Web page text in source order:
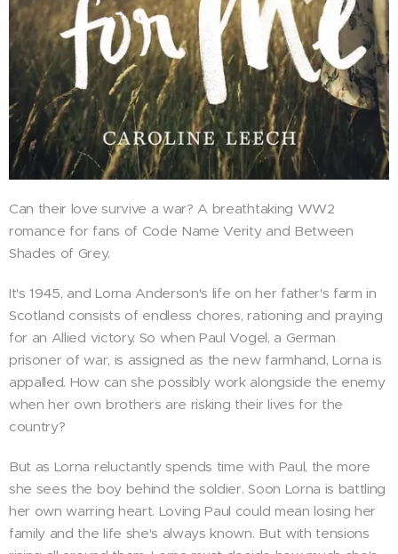
Can their love survive a war? A breathtaking WW2
romance for fans of Code Name Verity and Between
Shades of Grey.
It's 1945, and Lorna Anderson's life on her father's farm in
Scotland consists of endless chores, rationing and praying
for an Allied victory. So when Paul Vogel, a German
prisoner of war, is assigned as the new farmhand, Lorna is
appalled. How can she possibly work alongside the enemy
when her own brothers are risking their lives for the
country?
But as Lorna reluctantly spends time with Paul, the more
she sees the boy behind the soldier. Soon Lorna is battling
her own warring heart. Loving Paul could mean losing her
family and the life she's always known. But with tensions